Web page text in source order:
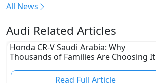
All News
Audi Related Articles
Honda CR-V Saudi Arabia: Why
Thousands of Families Are Choosing It
Read Full Article